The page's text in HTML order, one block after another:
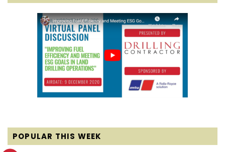
POPULAR THIS WEEK